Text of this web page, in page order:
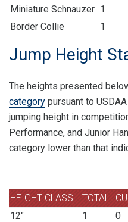
Miniature Schnauzer 1
Border Collie
1
Jump Height
The heights presented
category pursuant to
jumping height in
Performance, and Junior
category lower than that
HEIGHT CLASS TOTAL
12"
1 0